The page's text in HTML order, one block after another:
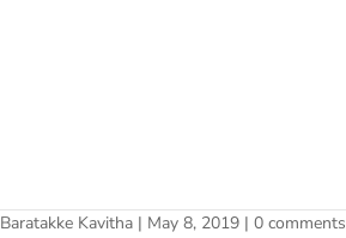
Baratakke Kavitha | May 8, 2019 |0 comments